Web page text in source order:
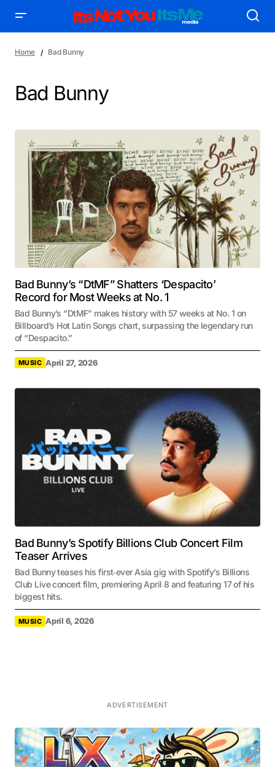
Home Bad Bunny
Bad Bunny
Bad Bunny’s “DtMF” Shatters ‘Despacito’
Record for Most Weeks at No. 1
Bad Bunny’s “DtMF” makes history with 57 weeks at No. 1 on
Billboard’s Hot Latin Songs chart, surpassing the legendary run
of “Despacito.”
MUSIC April 27, 2026
Bad Bunny’s Spotify Billions Club Concert Film
Teaser Arrives
Bad Bunny teases his first‑ever Asia gig with Spotify’s Billions
Club Live concert film, premiering April 8 and featuring 17 of his
biggest hits.
MUSIC April 6, 2026
ADVERTISEMENT